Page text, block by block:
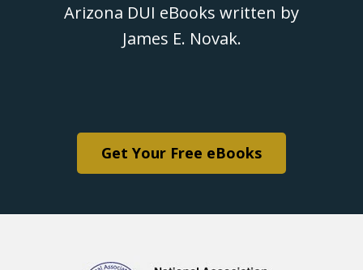
Arizona DUI eBooks written by
James E. Novak.
Get Your Free eBooks